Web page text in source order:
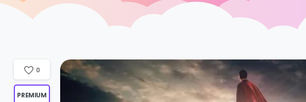
0
PREMIUM